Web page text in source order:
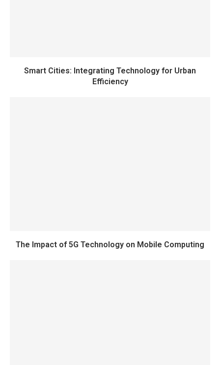
Smart Cities: Integrating Technology for Urban
Efficiency
The Impact of 5G Technology on Mobile Computing